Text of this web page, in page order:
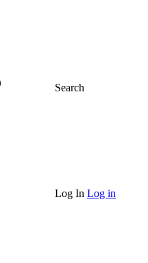
Search
Log In Log in